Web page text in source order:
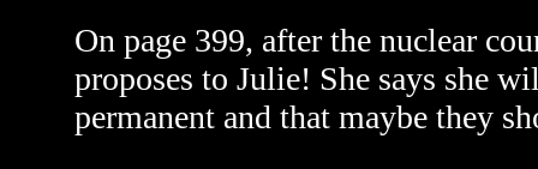
On page 399, after the nuclear
proposes to Julie! She says she
permanent and that maybe they